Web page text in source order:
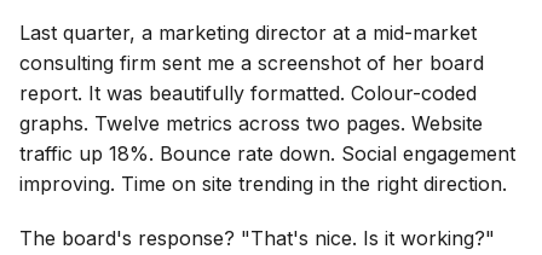
Last quarter, a marketing director at a mid-market
consulting firm sent me a screenshot of her board
report. It was beautifully formatted. Colour-coded
graphs. Twelve metrics across two pages. Website
traffic up 18%. Bounce rate down. Social engagement
improving. Time on site trending in the right direction.
The board's response? "That's nice. Is it working?"